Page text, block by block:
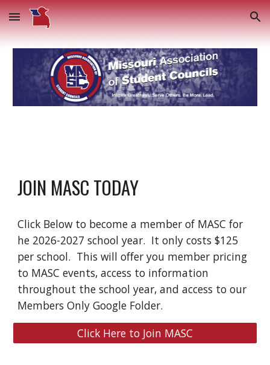
Skip to main content Skip to navigation
JOIN MASC TODAY
Click Below to become a member of MASC for
he 2026-2027 school year. It only costs $125
per school. This will offer you member pricing
to MASC events, access to information
throughout the school year, and access to our
Members Only Google Folder.
Click Here to Join MASC